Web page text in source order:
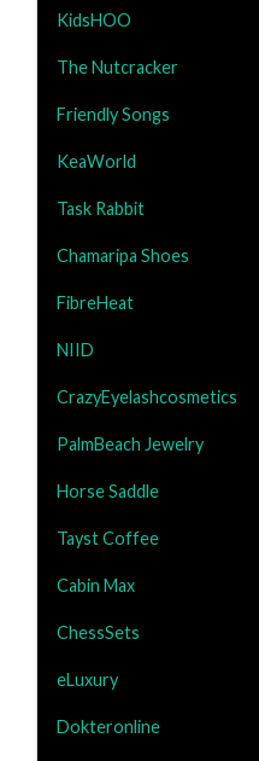
KidsHOO
The Nutcracker
Friendly Songs
KeaWorld
Task Rabbit
Chamaripa Shoes
FibreHeat
NIID
CrazyEyelashcosmetics
PalmBeach Jewelry
Horse Saddle
Tayst Coffee
Cabin Max
ChessSets
eLuxury
Dokteronline